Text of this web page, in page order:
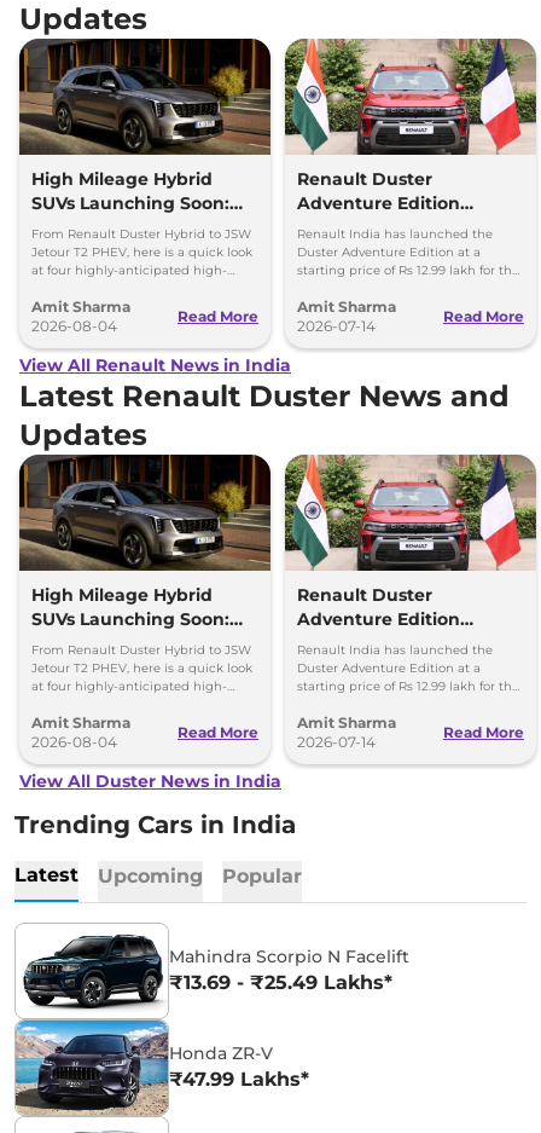
Updates
High Mileage Hybrid
SUVs Launching Soon:
Duster Hybrid to MG
Hector Hawk
From Renault Duster Hybrid to JSW
Jetour T2 PHEV, here is a quick look
at four highly-anticipated high-
showrooms in coming weeks.
Amit Sharma
2026-08-04
Read More
Renault Duster
Adventure Edition
Launched at Rs 12.99
Lakh
Renault India has launched the
Duster Adventure Edition at a
starting price of Rs 12.99 lakh for the
the 1.3L DCT.
Amit Sharma
2026-07-14
Read More
View All Renault News in India
Latest Renault Duster News and
Updates
High Mileage Hybrid
SUVs Launching Soon:
Duster Hybrid to MG
Hector Hawk
From Renault Duster Hybrid to JSW
Jetour T2 PHEV, here is a quick look
at four highly-anticipated high-
showrooms in coming weeks.
Amit Sharma
2026-08-04
Read More
Renault Duster
Adventure Edition
Launched at Rs 12.99
Lakh
Renault India has launched the
Duster Adventure Edition at a
starting price of Rs 12.99 lakh for the
the 1.3L DCT.
Amit Sharma
2026-07-14
Read More
View All Duster News in India
Trending Cars in India
Latest Upcoming Popular
Mahindra Scorpio N Facelift
₹13.69 - ₹25.49 Lakhs*
Honda ZR-V
₹47.99 Lakhs*